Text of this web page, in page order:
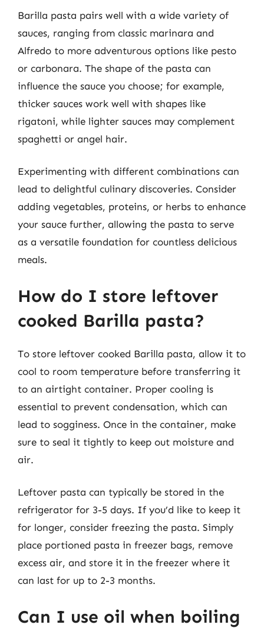
Barilla pasta pairs well with a wide variety of
sauces, ranging from classic marinara and
Alfredo to more adventurous options like pesto
or carbonara. The shape of the pasta can
influence the sauce you choose; for example,
thicker sauces work well with shapes like
rigatoni, while lighter sauces may complement
spaghetti or angel hair.
Experimenting with different combinations can
lead to delightful culinary discoveries. Consider
adding vegetables, proteins, or herbs to enhance
your sauce further, allowing the pasta to serve
as a versatile foundation for countless delicious
meals.
How do I store leftover
cooked Barilla pasta?
To store leftover cooked Barilla pasta, allow it to
cool to room temperature before transferring it
to an airtight container. Proper cooling is
essential to prevent condensation, which can
lead to sogginess. Once in the container, make
sure to seal it tightly to keep out moisture and
air.
Leftover pasta can typically be stored in the
refrigerator for 3-5 days. If you’d like to keep it
for longer, consider freezing the pasta. Simply
place portioned pasta in freezer bags, remove
excess air, and store it in the freezer where it
can last for up to 2-3 months.
Can I use oil when boiling